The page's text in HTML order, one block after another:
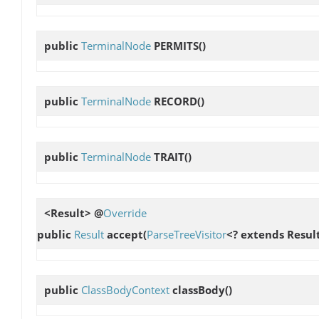
public TerminalNode PERMITS()
public TerminalNode RECORD()
public TerminalNode TRAIT()
<Result> @Override
public Result accept(ParseTreeVisitor<? extends
public ClassBodyContext classBody()